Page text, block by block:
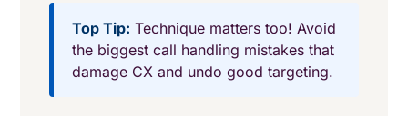
Top Tip: Technique matters too! Avoid
the biggest call handling mistakes that
damage CX and undo good targeting.